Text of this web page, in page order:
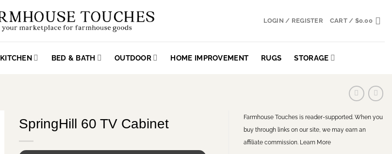
LOGIN / REGISTER CART / $0.00
KITCHEN BED & BATH OUTDOOR HOME IMPROVEMENT RUGS STORAGE
SpringHill 60 TV Cabinet
Farmhouse Touches is reader-supported. When you
buy through links on our site, we may earn an
affiliate commission. Learn More